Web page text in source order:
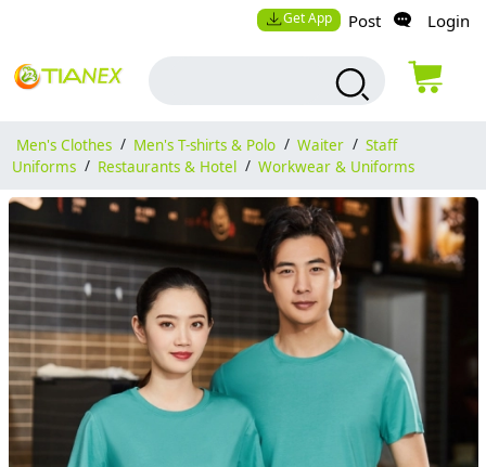
Get App Post Login
Men's Clothes / Men's T-shirts & Polo / Waiter / Staff
Uniforms / Restaurants & Hotel / Workwear & Uniforms